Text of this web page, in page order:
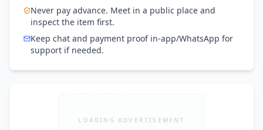
Never pay advance. Meet in a public place and
inspect the item first.
Keep chat and payment proof in-app/WhatsApp for
support if needed.
LOADING ADVERTISEMENT